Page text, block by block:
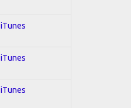
iTunes
iTunes
iTunes